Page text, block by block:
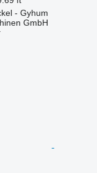
- Gyhum
GmbH